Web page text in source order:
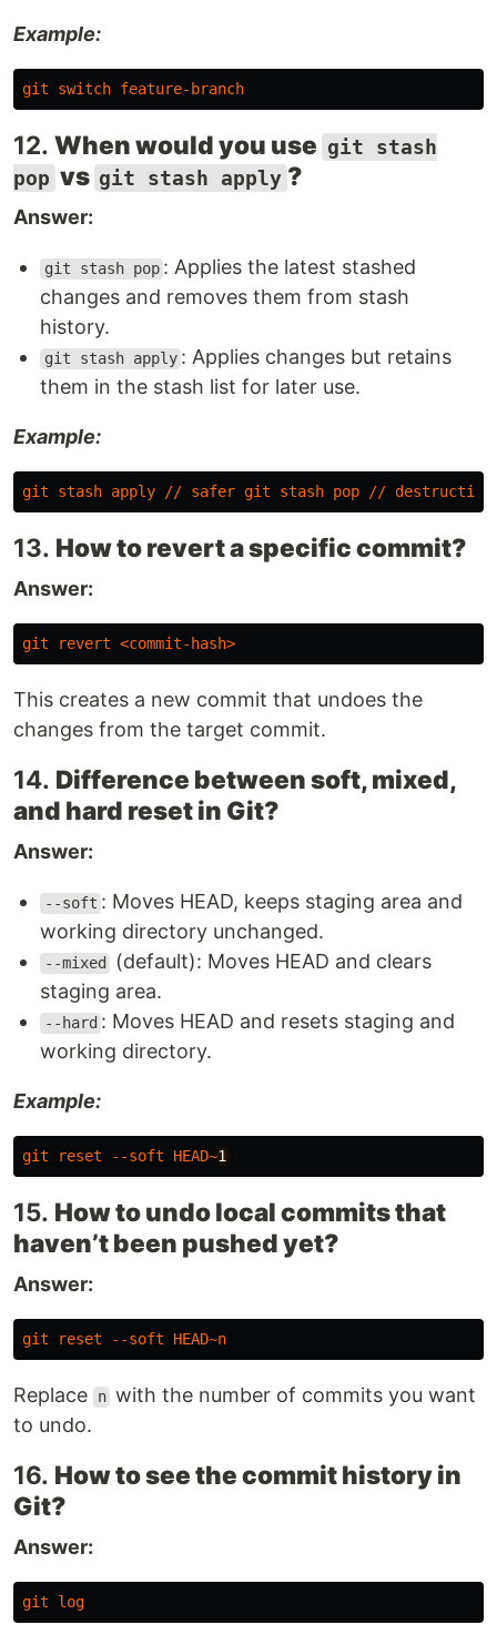
Example:
git switch feature-branch
12. When would you use git stash
pop vs git stash apply ?
Answer:
git stash pop : Applies the latest stashed
changes and removes them from stash
history.
git stash apply : Applies changes but retains
them in the stash list for later use.
Example:
git stash apply // safer git stash pop // destructive
13. How to revert a specific commit?
Answer:
git revert <commit-hash>
This creates a new commit that undoes the
changes from the target commit.
14. Difference between soft, mixed,
and hard reset in Git?
Answer:
--soft : Moves HEAD, keeps staging area and
working directory unchanged.
--mixed
(default): Moves HEAD and clears
staging area.
--hard : Moves HEAD and resets staging and
working directory.
Example:
git reset --soft HEAD~1
15. How to undo local commits that
haven’t been pushed yet?
Answer:
git reset --soft HEAD~n
Replace n with the number of commits you want
to undo.
16. How to see the commit history in
Git?
Answer:
git log